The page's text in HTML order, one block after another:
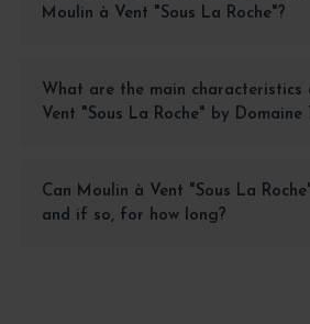
Moulin à Vent "Sous La Roche"?
What are the main
Vent "Sous La Roche" by Domaine
Can Moulin à Vent "Sous La
and if so, for how long?